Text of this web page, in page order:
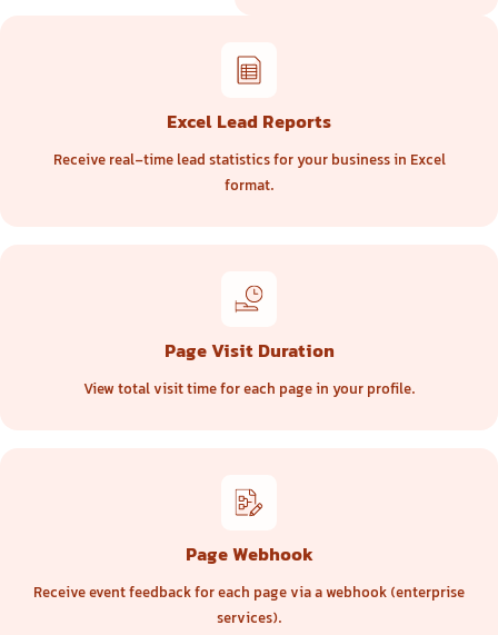
Excel Lead Reports
Receive real-time lead statistics for your business in Excel
format.
Page Visit Duration
View total visit time for each page in your profile.
Page Webhook
Receive event feedback for each page via a webhook (enterprise
services).